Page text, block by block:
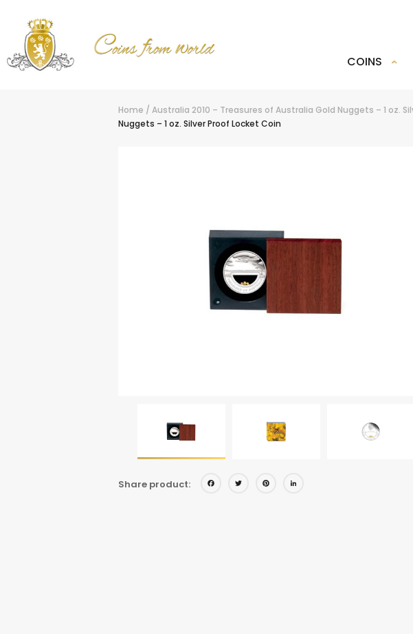
COINS
Home / Australia 2010 – Treasures of Australia Gold Nuggets – 1 oz.
Nuggets – 1 oz. Silver Proof Locket Coin
Share product: Facebook
TwitterPinterest